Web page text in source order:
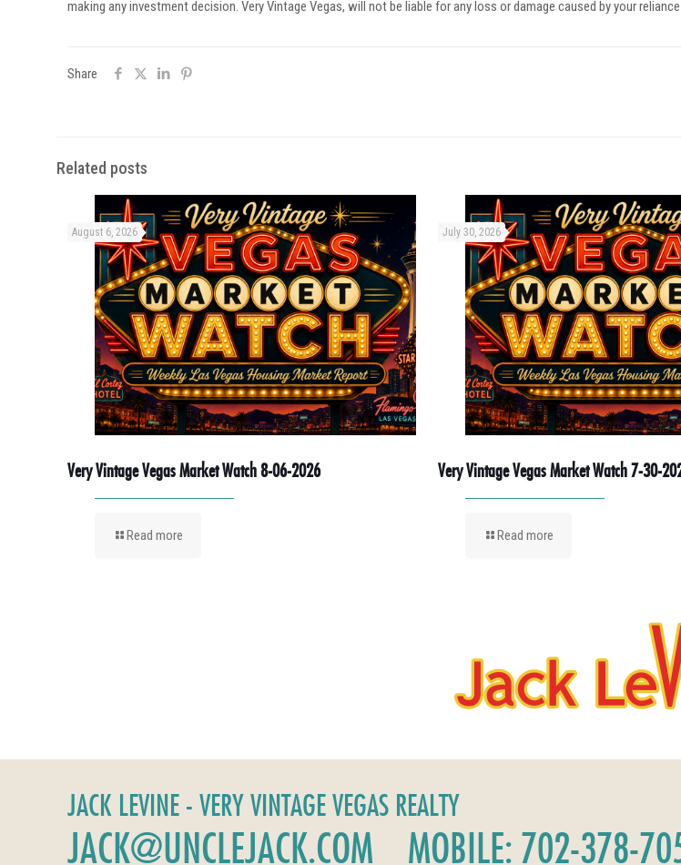
making any investment decision. Very Vintage Vegas, will not be liable for any loss or damage caused by your
Share
Related posts
August 6, 2026
Very Vintage Vegas Market Watch 8-06-2026
Read more
July 30, 2026
Very Vintage Vegas Market Watch 7-30-
Read more
JACK LEVINE - VERY VINTAGE VEGAS REALTY
JACK@UNCLEJACK.COM MOBILE: 702-378-